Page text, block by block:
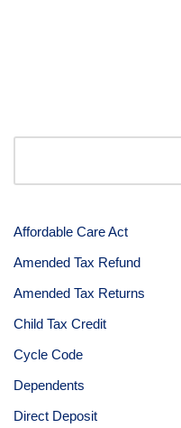
Affordable Care Act
Amended Tax Refund
Amended Tax Returns
Child Tax Credit
Cycle Code
Dependents
Direct Deposit